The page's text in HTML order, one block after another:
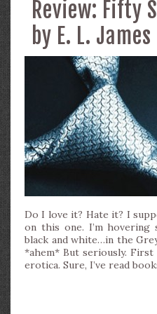
Review: Fifty
by E. L. James
Do I love it? Hate it? I
on this one. I’m hovering
black and white…in the
*ahem* But seriously.
erotica. Sure, I’ve read